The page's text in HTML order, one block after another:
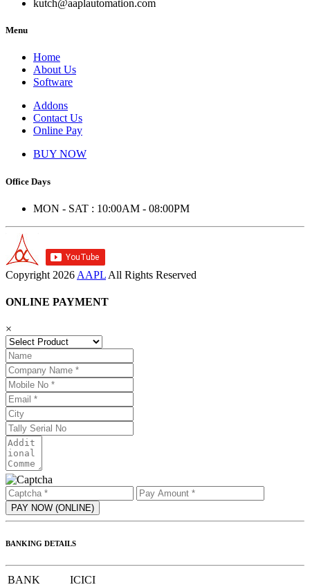
kutch@aaplautomation.com
Menu
Home
About Us
Software
Addons
Contact Us
Online Pay
BUY NOW
Office Days
MON - SAT : 10:00AM - 08:00PM
Copyright 2026 AAPL All Rights Reserved
ONLINE PAYMENT
×
BANKING DETAILS
BANK
ICICI